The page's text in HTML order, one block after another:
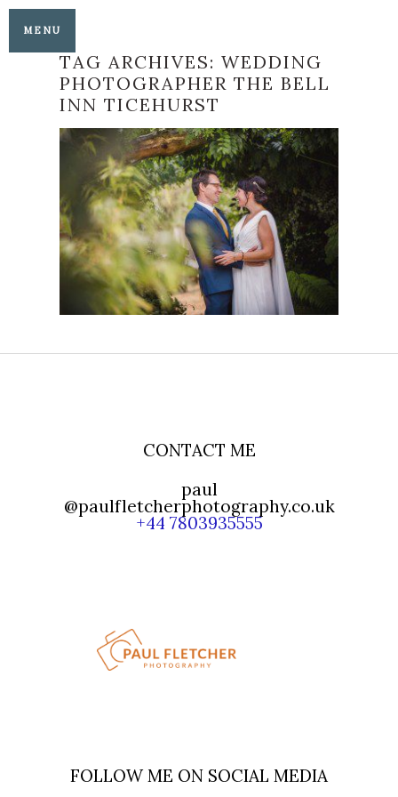
MENU
TAG ARCHIVES:WEDDING
PHOTOGRAPHER THE BELL
INN TICEHURST
HAPPINESS
PERSONIFIED – EMMA
AND CHRISTIAN’S
WEDDING AT THE
BELL INN TICEHURST
READ MORE
CONTACT ME
paul
@paulfletcherphotography.co.uk
+44 7803935555
FOLLOW ME ON SOCIAL MEDIA